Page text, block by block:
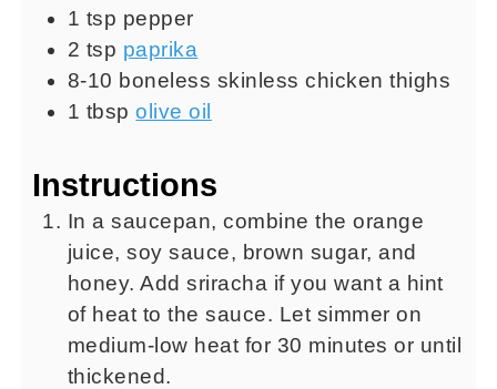
1 tsp pepper
2 tsp paprika
8-10 boneless skinless chicken thighs
1 tbsp olive oil
Instructions
In a saucepan, combine the orange
juice, soy sauce, brown sugar, and
honey. Add sriracha if you want a hint
of heat to the sauce. Let simmer on
medium-low heat for 30 minutes or until
thickened.